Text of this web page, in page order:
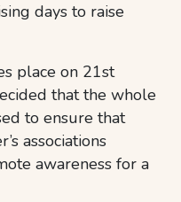
days to raise
place on 21st
that the whole
to ensure that
associations
awareness for a